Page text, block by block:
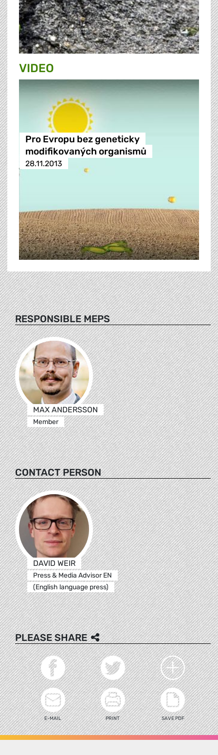
VIDEO
Pro Evropu bez geneticky
modifikovaných organismů
28.11.2013
RESPONSIBLE MEPS
MAX ANDERSSON
Member
CONTACT PERSON
DAVID WEIR
Press & Media Advisor EN
(English language press)
PLEASE SHARE
E-MAIL PRINT SAVE PDF